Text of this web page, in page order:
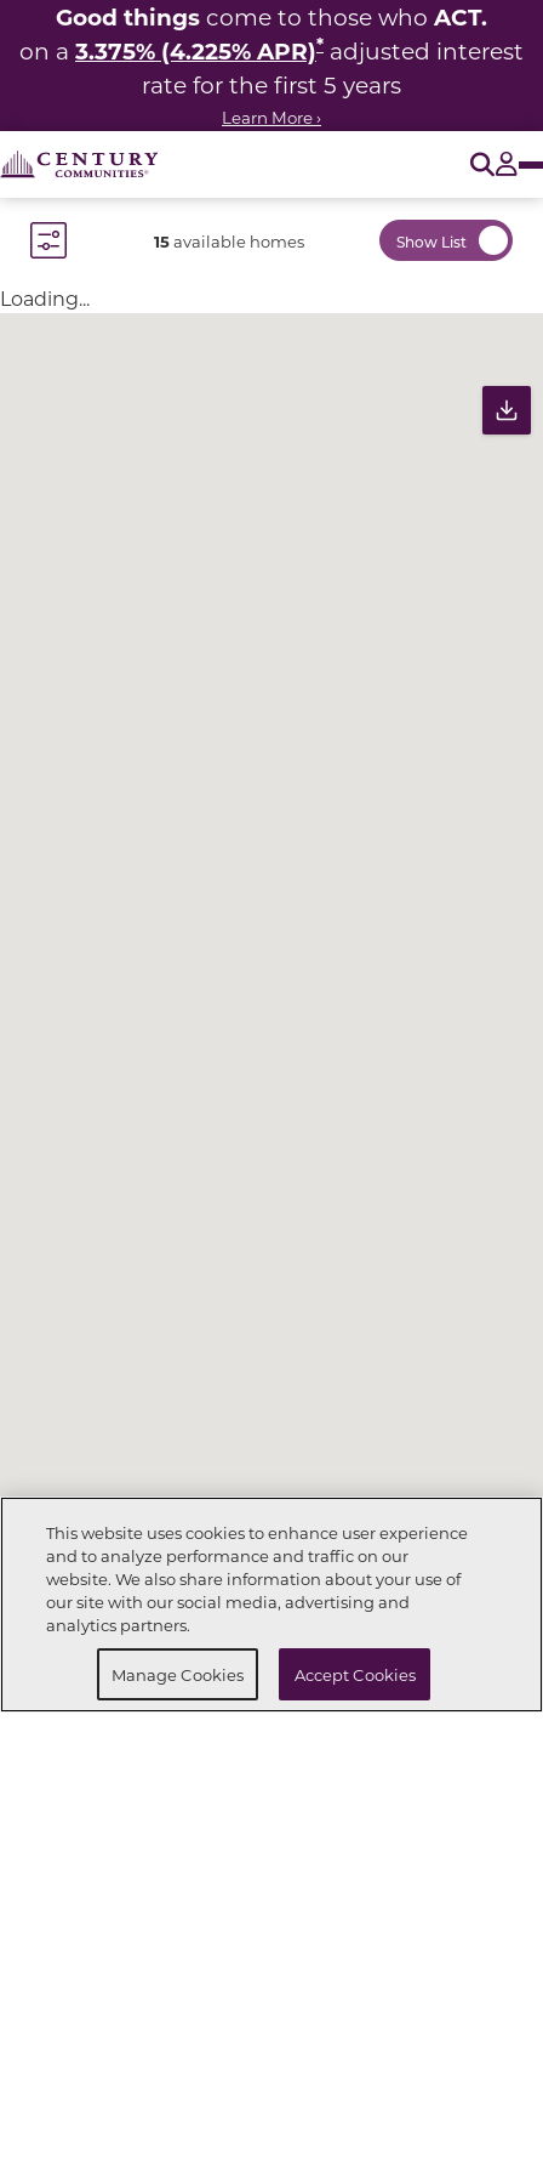
Good things come to those who ACT.
on a 3.375% (4.225% APR)* adjusted interest
rate for the first 5 years
Learn More ›
15available homes Show List
Loading...
This website uses cookies to enhance user experience
and to analyze performance and traffic on our
website. We also share information about your use of
our site with our social media, advertising and
analytics partners.
Manage Cookies Accept Cookies